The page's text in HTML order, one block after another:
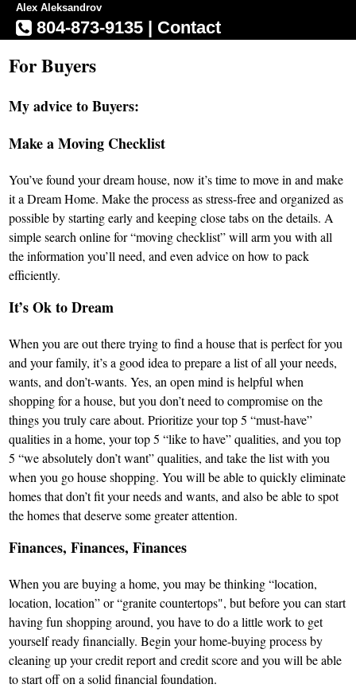
Alex Aleksandrov
804-873-9135 | Contact
For Buyers
My advice to Buyers:
Make a Moving Checklist
You’ve found your dream house, now it’s time to move in and make
it a Dream Home. Make the process as stress-free and organized as
possible by starting early and keeping close tabs on the details. A
simple search online for “moving checklist” will arm you with all
the information you’ll need, and even advice on how to pack
efficiently.
It’s Ok to Dream
When you are out there trying to find a house that is perfect for you
and your family, it’s a good idea to prepare a list of all your needs,
wants, and don’t-wants. Yes, an open mind is helpful when
shopping for a house, but you don’t need to compromise on the
things you truly care about. Prioritize your top 5 “must-have”
qualities in a home, your top 5 “like to have” qualities, and you top
5 “we absolutely don’t want” qualities, and take the list with you
when you go house shopping. You will be able to quickly eliminate
homes that don’t fit your needs and wants, and also be able to spot
the homes that deserve some greater attention.
Finances, Finances, Finances
When you are buying a home, you may be thinking “location,
location, location” or “granite countertops", but before you can start
having fun shopping around, you have to do a little work to get
yourself ready financially. Begin your home-buying process by
cleaning up your credit report and credit score and you will be able
to start off on a solid financial foundation.